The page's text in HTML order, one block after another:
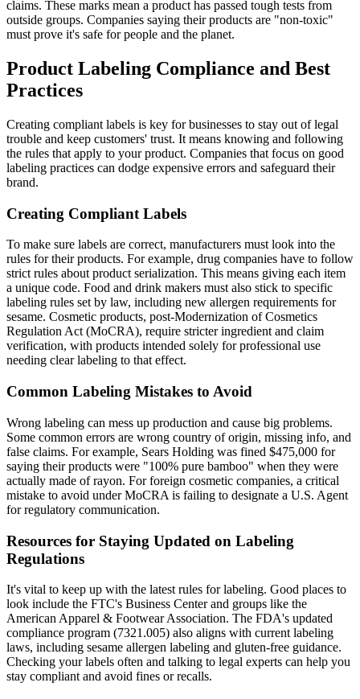
claims. These marks mean a product has passed tough tests from
outside groups. Companies saying their products are "non-toxic"
must prove it's safe for people and the planet.
Product Labeling Compliance and Best
Practices
Creating compliant labels is key for businesses to stay out of legal
trouble and keep customers' trust. It means knowing and following
the rules that apply to your product. Companies that focus on good
labeling practices can dodge expensive errors and safeguard their
brand.
Creating Compliant Labels
To make sure labels are correct, manufacturers must look into the
rules for their products. For example, drug companies have to follow
strict rules about product serialization. This means giving each item
a unique code. Food and drink makers must also stick to specific
labeling rules set by law, including new allergen requirements for
sesame. Cosmetic products, post-Modernization of Cosmetics
Regulation Act (MoCRA), require stricter ingredient and claim
verification, with products intended solely for professional use
needing clear labeling to that effect.
Common Labeling Mistakes to Avoid
Wrong labeling can mess up production and cause big problems.
Some common errors are wrong country of origin, missing info, and
false claims. For example, Sears Holding was fined $475,000 for
saying their products were "100% pure bamboo" when they were
actually made of rayon. For foreign cosmetic companies, a critical
mistake to avoid under MoCRA is failing to designate a U.S. Agent
for regulatory communication.
Resources for Staying Updated on Labeling
Regulations
It's vital to keep up with the latest rules for labeling. Good places to
look include the FTC's Business Center and groups like the
American Apparel & Footwear Association. The FDA's updated
compliance program (7321.005) also aligns with current labeling
laws, including sesame allergen labeling and gluten-free guidance.
Checking your labels often and talking to legal experts can help you
stay compliant and avoid fines or recalls.